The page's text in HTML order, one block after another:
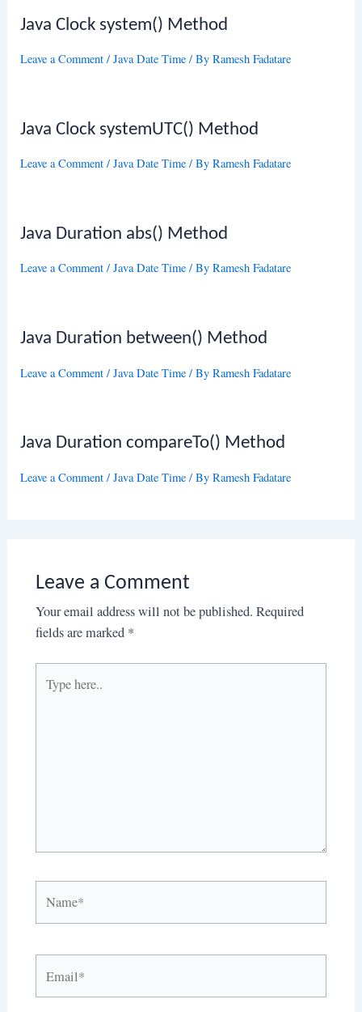
Java Clock system() Method
Leave a Comment /Java Date Time / ByRamesh Fadatare
Java Clock systemUTC() Method
Leave a Comment /Java Date Time / ByRamesh Fadatare
Java Duration abs() Method
Leave a Comment /Java Date Time / ByRamesh Fadatare
Java Duration between() Method
Leave a Comment /Java Date Time / ByRamesh Fadatare
Java Duration compareTo() Method
Leave a Comment /Java Date Time / ByRamesh Fadatare
Leave a Comment
Your email address will not be published. Required
fields are marked *
here..